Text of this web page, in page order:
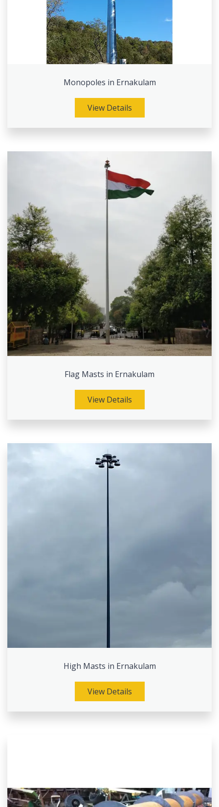
Monopoles in Ernakulam
View Details
Flag Masts in Ernakulam
View Details
High Masts in Ernakulam
View Details